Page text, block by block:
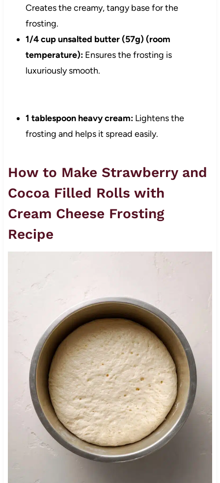
Creates the creamy, tangy base for the
frosting.
1/4 cup unsalted butter (57g) (room
temperature):Ensures the frosting is
luxuriously smooth.
1 tablespoon heavy cream:Lightens the
frosting and helps it spread easily.
How to Make Strawberry and
Cocoa Filled Rolls with
Cream Cheese Frosting
Recipe